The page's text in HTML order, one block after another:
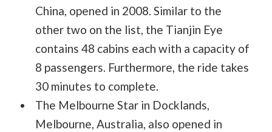
China, opened in 2008. Similar to the
other two on the list, the Tianjin Eye
contains 48 cabins each with a capacity of
8 passengers. Furthermore, the ride takes
30 minutes to complete.
The Melbourne Star in Docklands,
Melbourne, Australia, also opened in